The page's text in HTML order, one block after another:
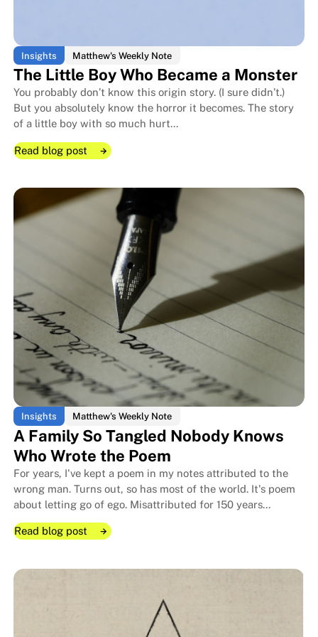
Insights Matthew's Weekly Note
The Little Boy Who Became a Monster
You probably don’t know this origin story. (I sure didn’t.)
But you absolutely know the horror it becomes. The story
of a little boy with so much hurt...
Read blog post
The Little Boy Who Became a
The Little Boy Who Became a
Insights Matthew's Weekly Note
A Family So Tangled Nobody Knows
Who Wrote the Poem
For years, I've kept a poem in my notes attributed to the
wrong man. Turns out, so has most of the world. It's poem
about letting go of ego. Misattributed for 150 years
because its author let go of ego.
Read blog post